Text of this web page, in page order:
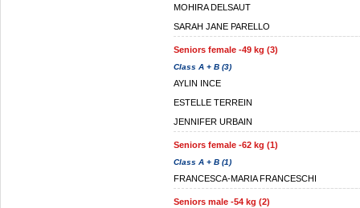
MOHIRA DELSAUT
SARAH JANE PARELLO
Seniors female -49 kg (3)
Class A + B (3)
AYLIN INCE
ESTELLE TERREIN
JENNIFER URBAIN
Seniors female -62 kg (1)
Class A + B (1)
FRANCESCA-MARIA FRANCESCHI
Seniors male -54 kg (2)